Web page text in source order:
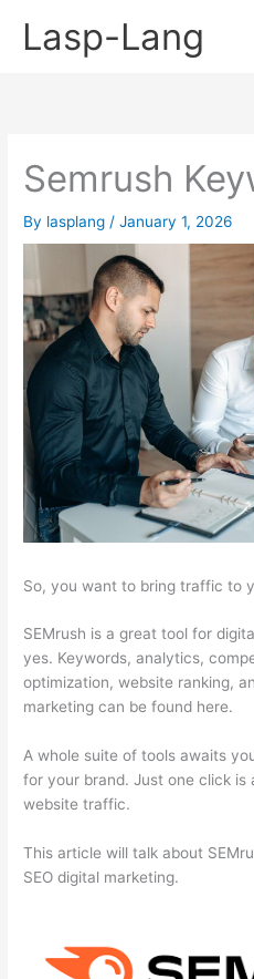
Lasp-Lang
Semrush
By lasplang /January 1, 2026
So, you want to bring traffic to
SEMrush is a great tool for
yes. Keywords, analytics,
optimization, website ranking,
marketing can be found here.
A whole suite of tools awaits
for your brand. Just one click
website traffic.
This article will talk about
SEO digital marketing.